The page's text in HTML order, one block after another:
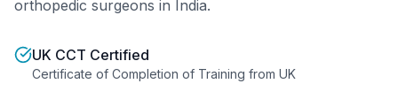
orthopedic surgeons in India.
UK CCT Certified
Certificate of Completion of Training from UK